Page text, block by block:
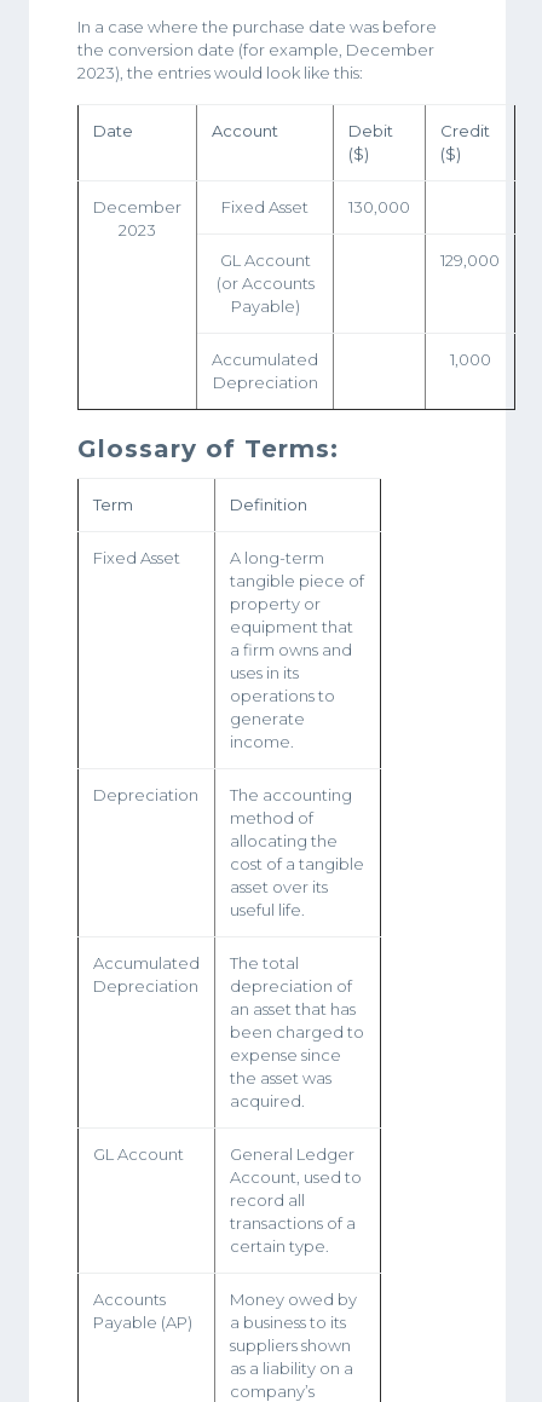
In a case where the purchase date was before
the conversion date (for example, December
2023), the entries would look like this:
Date Account
Debit
($)
Credit
($)
December
2023
Fixed Asset 130,000
GL Account
(or Accounts
Payable)
129,000
Accumulated
Depreciation
1,000
Glossary of Terms:
Term Definition
Fixed Asset
A long-term
tangible piece of
property or
equipment that
a firm owns and
uses in its
operations to
generate
income.
Depreciation
The accounting
method of
allocating the
cost of a tangible
asset over its
useful life.
Accumulated
Depreciation
The total
depreciation of
an asset that has
been charged to
expense since
the asset was
acquired.
GL Account
General Ledger
Account, used to
record all
transactions of a
certain type.
Accounts
Payable (AP)
Money owed by
a business to its
suppliers shown
as a liability on a
company’s